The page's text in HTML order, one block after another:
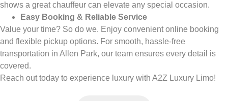
shows a great chauffeur can elevate any special occasion.
Easy Booking & Reliable Service
Value your time? So do we. Enjoy convenient online booking
and flexible pickup options. For smooth, hassle-free
transportation in Allen Park, our team ensures every detail is
covered.
Reach out today to experience luxury with A2Z Luxury Limo!